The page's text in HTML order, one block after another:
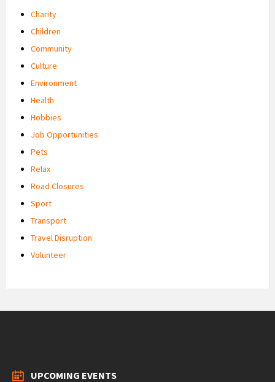
Charity
Children
Community
Culture
Environment
Health
Hobbies
Job Opportunities
Pets
Relax
Road Closures
Sport
Transport
Travel Disruption
Volunteer
UPCOMING EVENTS